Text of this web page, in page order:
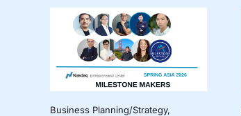
Business Planning/Strategy,